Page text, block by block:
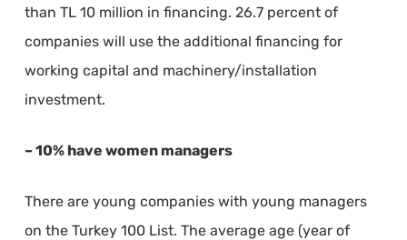
than TL 10 million in financing. 26.7 percent of
companies will use the additional financing for
working capital and machinery/installation
investment.
– 10% have women managers
There are young companies with young managers
on the Turkey 100 List. The average age (year of